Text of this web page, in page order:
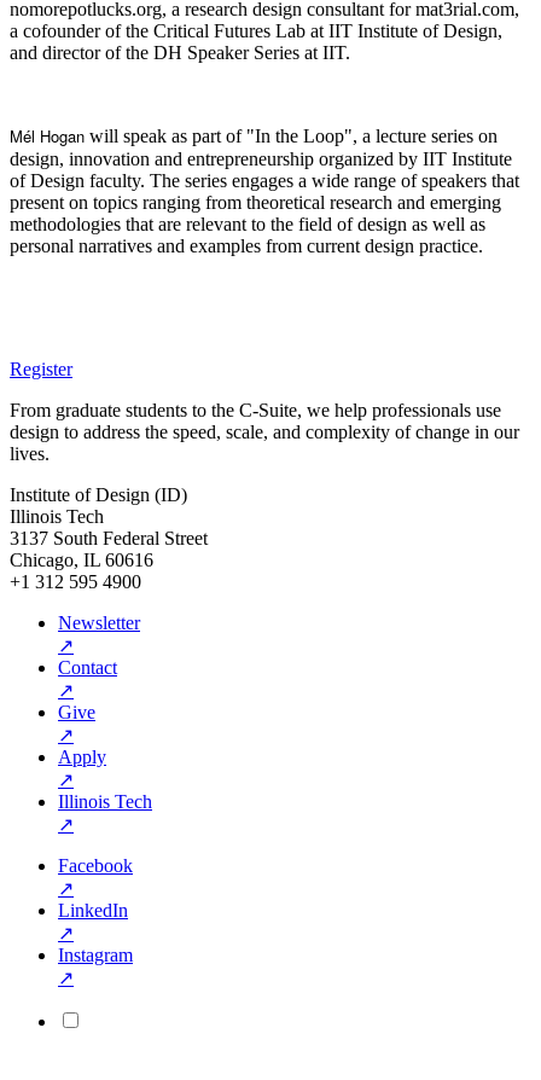
nomorepotlucks.org, a research design consultant for mat3rial.com,
a cofounder of the Critical Futures Lab at IIT Institute of Design,
and director of the DH Speaker Series at IIT.
Mél Hogan will speak as part of "In the Loop", a lecture series on
design, innovation and entrepreneurship organized by IIT Institute
of Design faculty. The series engages a wide range of speakers that
present on topics ranging from theoretical research and emerging
methodologies that are relevant to the field of design as well as
personal narratives and examples from current design practice.
Register
From graduate students to the C-Suite, we help professionals use
design to address the speed, scale, and complexity of change in our
lives.
Institute of Design (ID)
Illinois Tech
3137 South Federal Street
Chicago, IL 60616
+1 312 595 4900
Newsletter
↗
Contact
↗
Give
↗
Apply
↗
Illinois Tech
↗
Facebook
↗
LinkedIn
↗
Instagram
↗